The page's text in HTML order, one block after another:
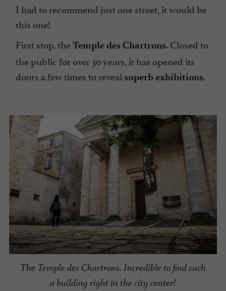
I had to recommend just one street, it would be
this one!
First stop, theTemple des Chartrons. Closed to
the public for over 30 years, it has opened its
doors a few times to reveal superb exhibitions.
The Temple des Chartrons. Incredible to find such
a building right in the city center!